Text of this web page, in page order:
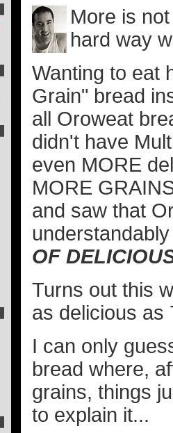
More is
hard way
Wanting to eat
Grain" bread
all Oroweat
didn't have
even MORE
MORE
and saw that
OF
Turns out this
as delicious as
I can only
bread where,
grains, things
to explain it...